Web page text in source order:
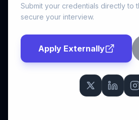
Submit your credentials directly to
secure your interview.
Apply Externally